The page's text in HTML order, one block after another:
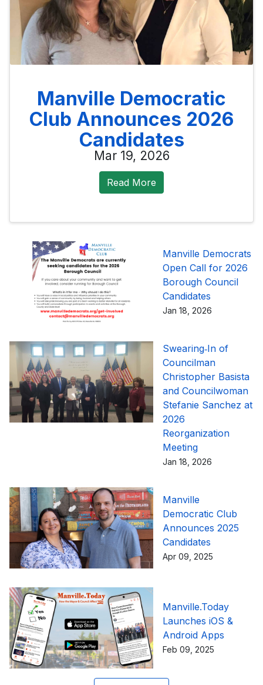
Manville Democratic
Club Announces 2026
Candidates
Mar 19, 2026
Read More
Manville Democrats
Open Call for 2026
Borough Council
Candidates
Jan 18, 2026
Swearing‑In of
Councilman
Christopher Basista
and Councilwoman
Stefanie Sanchez at
2026
Reorganization
Meeting
Jan 18, 2026
Manville
Democratic Club
Announces 2025
Candidates
Apr 09, 2025
Manville.Today
Launches iOS &
Android Apps
Feb 09, 2025